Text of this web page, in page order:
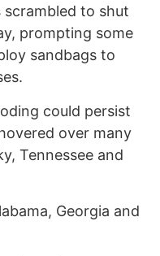
scrambled to shut
prompting some
sandbags to
could persist
over many
Tennessee and
Georgia and